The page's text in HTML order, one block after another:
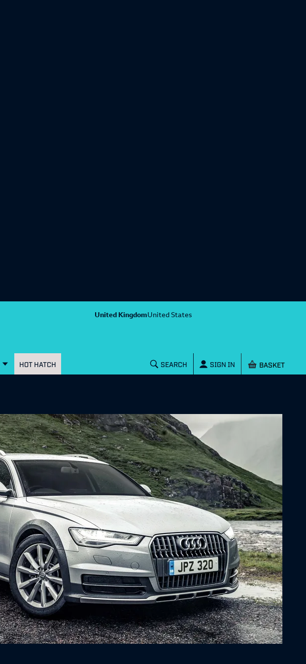
United KingdomUnited States
HOT HATCH SEARCH SIGN IN Shopping